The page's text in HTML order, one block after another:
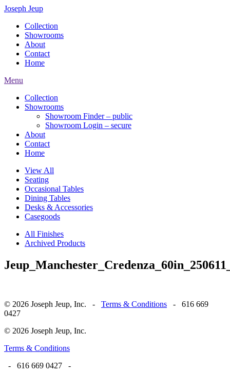
Joseph Jeup
Collection
Showrooms
About
Contact
Home
Menu
Collection
Showrooms
Showroom Finder – public
Showroom Login – secure
About
Contact
Home
View All
Seating
Occasional Tables
Dining Tables
Desks & Accessories
Casegoods
All Finishes
Archived Products
© 2026 Joseph Jeup, Inc. - Terms & Conditions - 616 669
0427
© 2026 Joseph Jeup, Inc.
Terms & Conditions
- 616 669 0427 -